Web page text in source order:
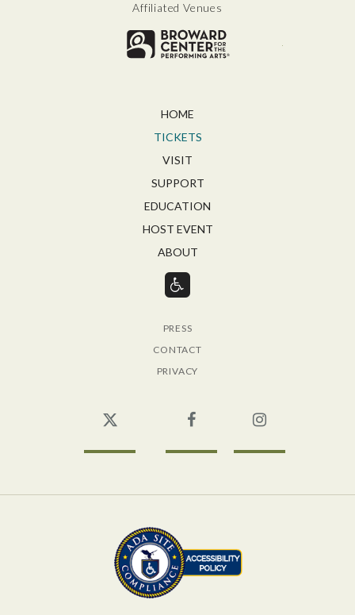
Affiliated Venues
HOME
TICKETS
VISIT
SUPPORT
EDUCATION
HOST EVENT
ABOUT
PRESS
CONTACT
PRIVACY
Facebook